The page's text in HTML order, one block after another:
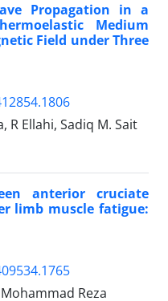
Propagation in a
Medium
Field under Three
R Ellahi, Sadiq M. Sait
anterior cruciate
limb muscle fatigue:
Reza